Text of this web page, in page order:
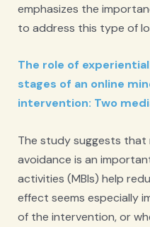
emphasizes the
to address this type of
The role of
stages of an online
intervention: Two
The study suggests that
avoidance is an
activities (MBIs) help
effect seems especially
of the intervention, or